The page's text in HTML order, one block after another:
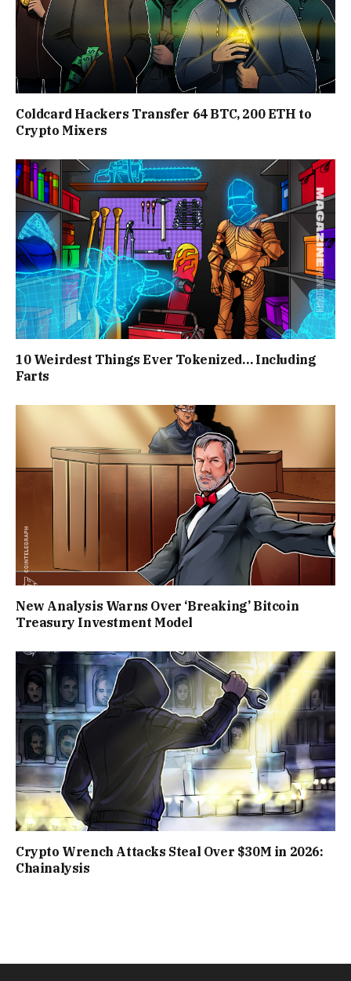
Coldcard Hackers Transfer 64 BTC, 200 ETH to
Crypto Mixers
10 Weirdest Things Ever Tokenized… Including
Farts
New Analysis Warns Over ‘Breaking’ Bitcoin
Treasury Investment Model
Crypto Wrench Attacks Steal Over $30M in 2026:
Chainalysis